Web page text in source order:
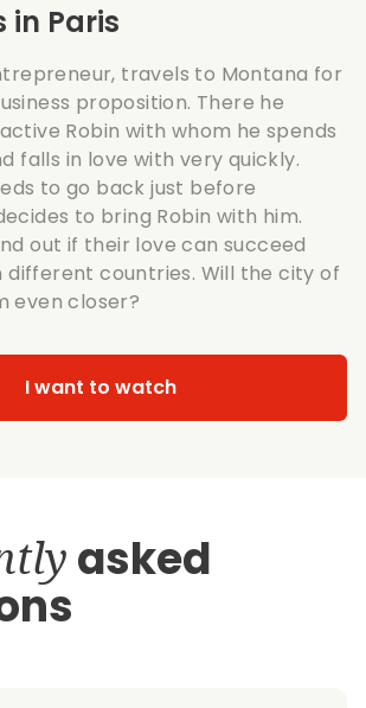
in Paris
travels to Montana for
proposition. There he
Robin with whom he spends
falls in love with very quickly.
to go back just before
to bring Robin with him.
out if their love can succeed
different countries. Will the city of
even closer?
I want to watch
asked